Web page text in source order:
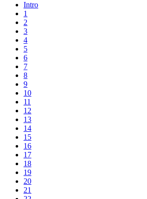
Intro
1
2
3
4
5
6
7
8
9
10
11
12
13
14
15
16
17
18
19
20
21